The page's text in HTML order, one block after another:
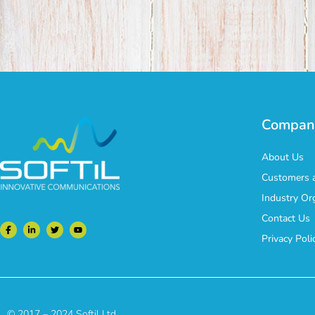
About Us
Customers
Industry
Contact Us
Privacy